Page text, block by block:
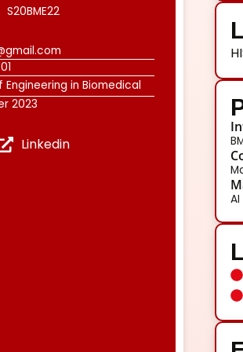
S20BME22
Engineering in Biomedical
2023
Linkedin
AI